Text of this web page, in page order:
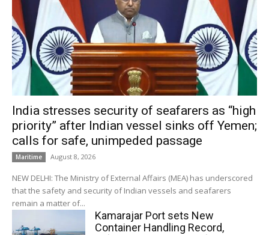
India stresses security of seafarers as “high
priority” after Indian vessel sinks off Yemen;
calls for safe, unimpeded passage
Maritime August 8, 2026
NEW DELHI: The Ministry of External Affairs (MEA) has underscored
that the safety and security of Indian vessels and seafarers
remain a matter of...
Kamarajar Port sets New
Container Handling Record,